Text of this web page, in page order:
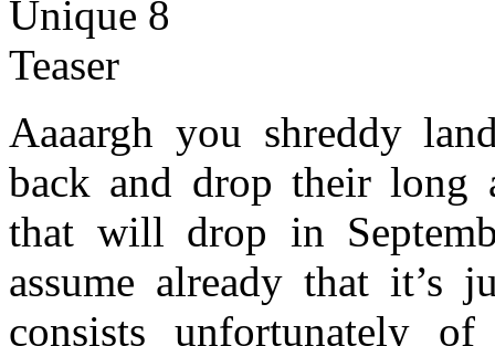
Aaaargh you shreddy
back and drop their long
that will drop in
assume already that it’s
consists unfortunately